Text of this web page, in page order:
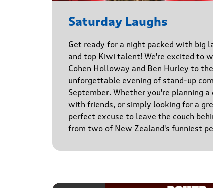
Saturday Laughs
Get ready for a night packed with big
and top Kiwi talent! We're excited to
Cohen Holloway and Ben Hurley to
unforgettable evening of stand-up
September. Whether you're planning
with friends, or simply looking for a
perfect excuse to leave the couch
from two of New Zealand's funniest